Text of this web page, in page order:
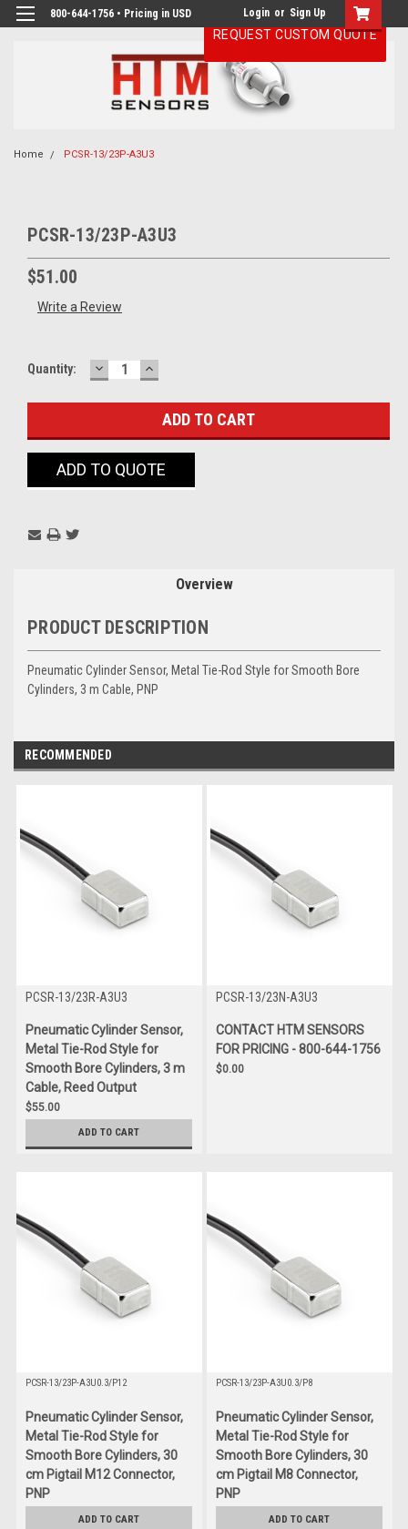
800-644-1756 • Pricing in USD Login or Sign Up
Home PCSR-13/23P-A3U3
PCSR-13/23P-A3U3
$51.00
Write a Review
Current
Quantity: DECREASE
QUANTITY:
INCREASE
QUANTITY:
ADD TO QUOTE
Overview
PRODUCT DESCRIPTION
Pneumatic Cylinder Sensor, Metal Tie-Rod Style for Smooth Bore
Cylinders, 3 m Cable, PNP
RECOMMENDED
PCSR-13/23R-A3U3
Pneumatic Cylinder Sensor,
Metal Tie-Rod Style for
Smooth Bore Cylinders, 3 m
Cable, Reed Output
$55.00
ADD TO CART
PCSR-13/23N-A3U3
CONTACT HTM SENSORS
FOR PRICING - 800-644-1756
$0.00
PCSR-13/23P-A3U0.3/P12
Pneumatic Cylinder Sensor,
Metal Tie-Rod Style for
Smooth Bore Cylinders, 30
cm Pigtail M12 Connector,
PNP
ADD TO CART
PCSR-13/23P-A3U0.3/P8
Pneumatic Cylinder Sensor,
Metal Tie-Rod Style for
Smooth Bore Cylinders, 30
cm Pigtail M8 Connector,
PNP
ADD TO CART
REQUEST CUSTOM QUOTE